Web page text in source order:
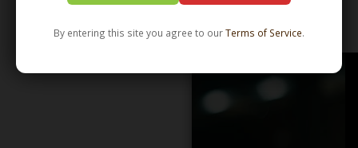
By entering this site you agree to ourTerms of Service.
WHOLESALE - LEARN MORE - DISTRIBUTION